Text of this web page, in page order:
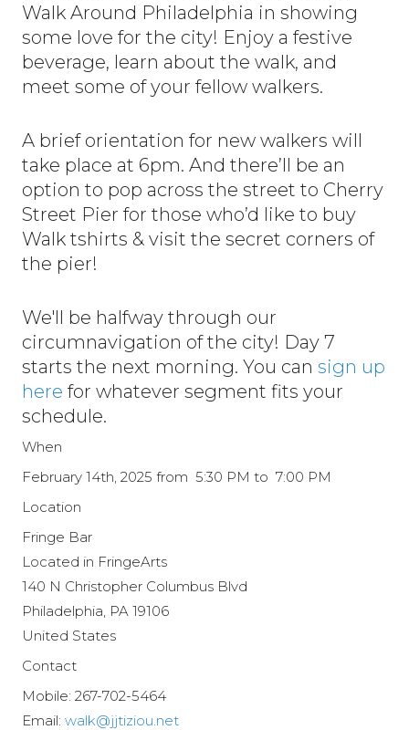
Walk Around Philadelphia in showing
some love for the city! Enjoy a festive
beverage, learn about the walk, and
meet some of your fellow walkers.
A brief orientation for new walkers will
take place at 6pm. And there’ll be an
option to pop across the street to Cherry
Street Pier for those who’d like to buy
Walk tshirts & visit the secret corners of
the pier!
We'll be halfway through our
circumnavigation of the city! Day 7
starts the next morning. You can sign up
here for whatever segment fits your
schedule.
When
February 14th, 2025 from 5:30 PM to 7:00 PM
Location
Fringe Bar
Located in FringeArts
140 N Christopher Columbus Blvd
Philadelphia, PA 19106
United States
Contact
Mobile: 267-702-5464
Email: walk@jjtiziou.net